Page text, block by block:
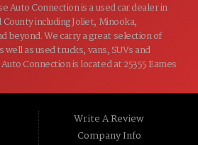
Auto Connection is a used car dealer in
including Joliet, Minooka,
beyond. We carry a great selection of
well as used trucks, vans, SUVs and
Connection is located at 25355 Eames
Write A Review
Company Info